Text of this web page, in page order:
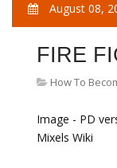
August 08,
FIRE
How To
Image - PD
Mixels Wiki